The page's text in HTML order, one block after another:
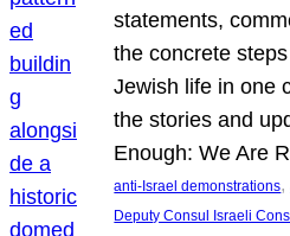
statements,
the concrete
Jewish life in one
the stories and
Enough: We Are
anti-Israel demonstrations,
Deputy Consul Israeli